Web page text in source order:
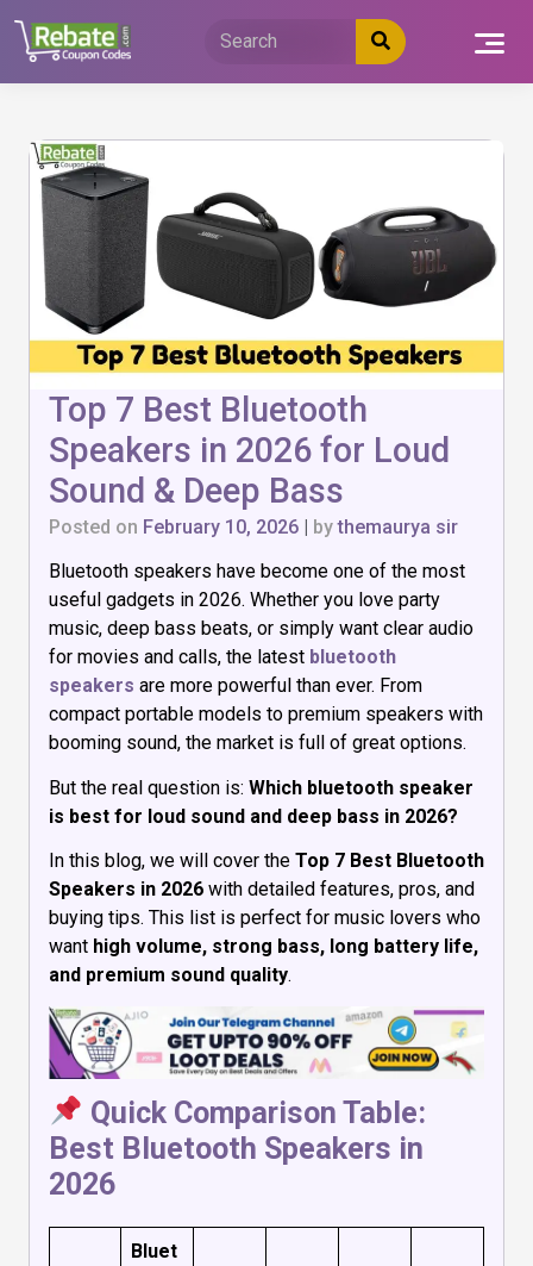
content
Top 7 Best Bluetooth
Speakers in 2026 for Loud
Sound & Deep Bass
Posted on February 10, 2026 | bythemaurya sir
Bluetooth speakers have become one of the most
useful gadgets in 2026. Whether you love party
music, deep bass beats, or simply want clear audio
for movies and calls, the latest bluetooth
speakers are more powerful than ever. From
compact portable models to premium speakers with
booming sound, the market is full of great options.
But the real question is: Which bluetooth speaker
is best for loud sound and deep bass in 2026?
In this blog, we will cover the Top 7 Best Bluetooth
Speakers in 2026 with detailed features, pros, and
buying tips. This list is perfect for music lovers who
want high volume, strong bass, long battery life,
and premium sound quality.
Quick Comparison Table:
Best Bluetooth Speakers in
2026
Bluet